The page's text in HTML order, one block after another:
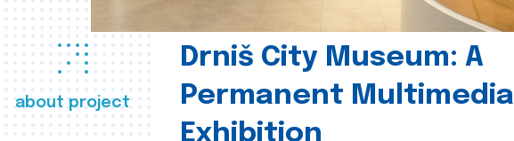
about project
Drniš City Museum: A
Permanent Multimedia
Exhibition